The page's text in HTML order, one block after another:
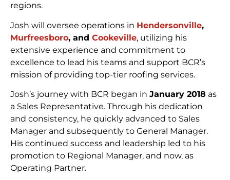
regions.
Josh will oversee operations in Hendersonville,
Murfreesboro, and Cookeville, utilizing his
extensive experience and commitment to
excellence to lead his teams and support BCR’s
mission of providing top-tier roofing services.
Josh’s journey with BCR began in January 2018 as
a Sales Representative. Through his dedication
and consistency, he quickly advanced to Sales
Manager and subsequently to General Manager.
His continued success and leadership led to his
promotion to Regional Manager, and now, as
Operating Partner.